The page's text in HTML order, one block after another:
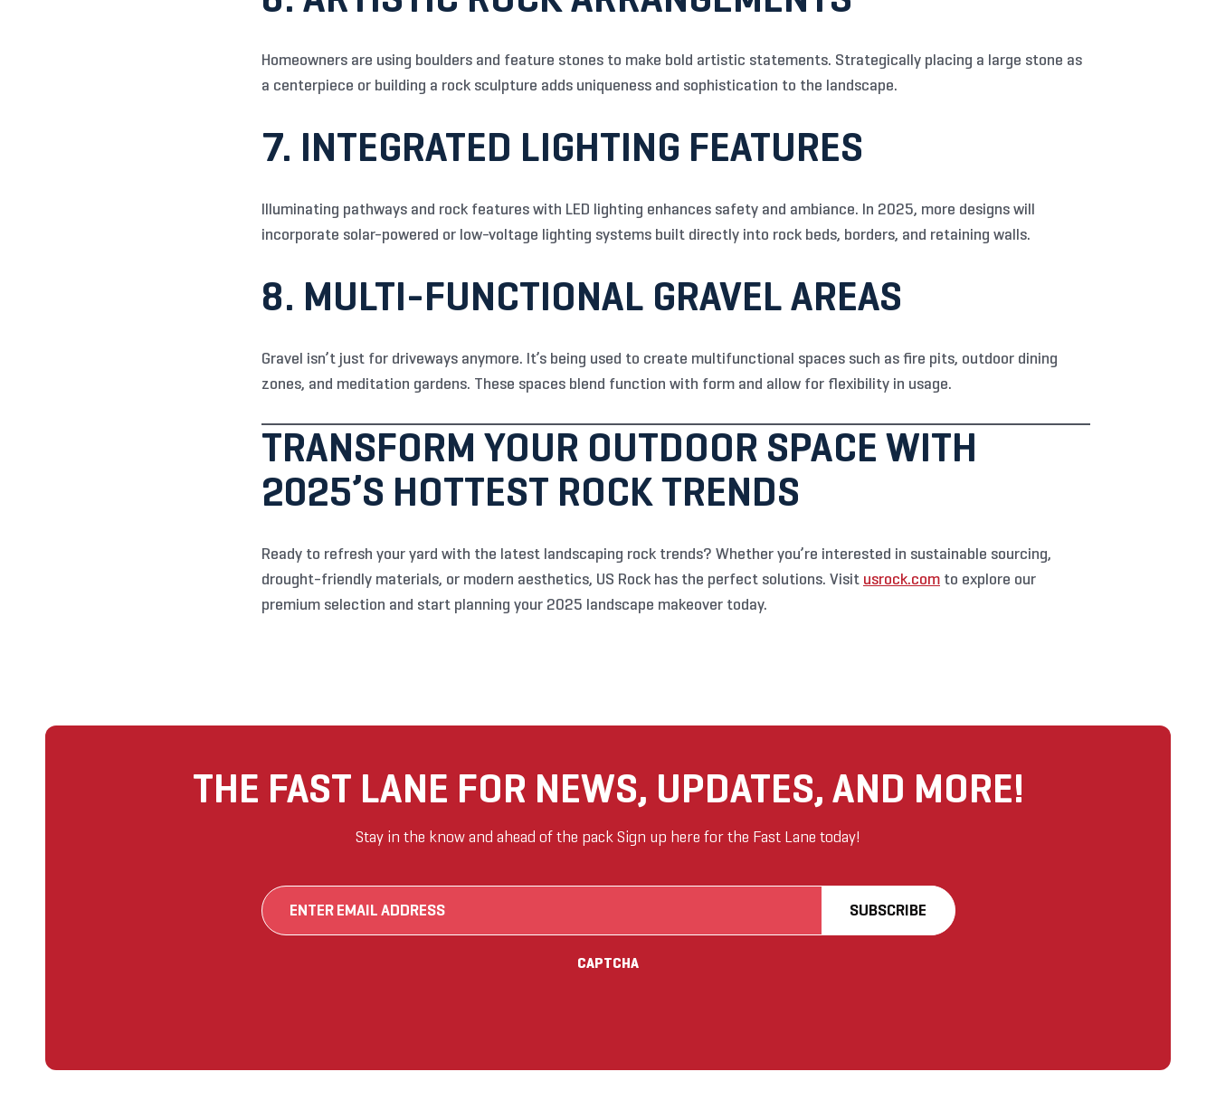
Homeowners are using boulders and feature stones to make bold artistic statements. Strategically placing a large stone as
a centerpiece or building a rock sculpture adds uniqueness and sophistication to the landscape.
7. INTEGRATED LIGHTING FEATURES
Illuminating pathways and rock features with LED lighting enhances safety and ambiance. In 2025, more designs will
incorporate solar-powered or low-voltage lighting systems built directly into rock beds, borders, and retaining walls.
8. MULTI-FUNCTIONAL GRAVEL AREAS
Gravel isn’t just for driveways anymore. It’s being used to create multifunctional spaces such as fire pits, outdoor dining
zones, and meditation gardens. These spaces blend function with form and allow for flexibility in usage.
TRANSFORM YOUR OUTDOOR SPACE WITH
2025’S HOTTEST ROCK TRENDS
Ready to refresh your yard with the latest landscaping rock trends? Whether you’re interested in sustainable sourcing,
drought-friendly materials, or modern aesthetics, US Rock has the perfect solutions. Visit usrock.com to explore our
premium selection and start planning your 2025 landscape makeover today.
THE FAST LANE FOR NEWS, UPDATES, AND MORE!
Stay in the know and ahead of the pack Sign up here for the Fast Lane today!
CAPTCHA
SUBSCRIBE